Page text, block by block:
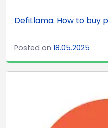
DefiLlama. How to buy
Posted on 18.05.2025